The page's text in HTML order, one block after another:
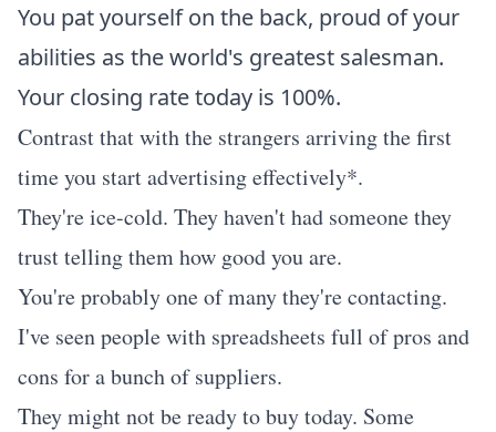
You pat yourself on the back, proud of your
abilities as the world's greatest salesman.
Your closing rate today is 100%.
Contrast that with the strangers arriving the first
time you start advertising effectively*.
They're ice-cold. They haven't had someone they
trust telling them how good you are.
You're probably one of many they're contacting.
I've seen people with spreadsheets full of pros and
cons for a bunch of suppliers.
They might not be ready to buy today. Some